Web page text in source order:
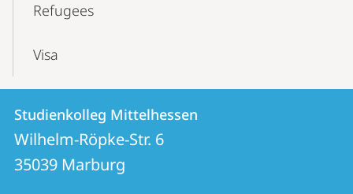
Refugees
Visa
Contact
Contact
details
Studienkolleg
Mittelhessen
Studienkolleg Mittelhessen
Wilhelm-Röpke-Str. 6
35039 Marburg